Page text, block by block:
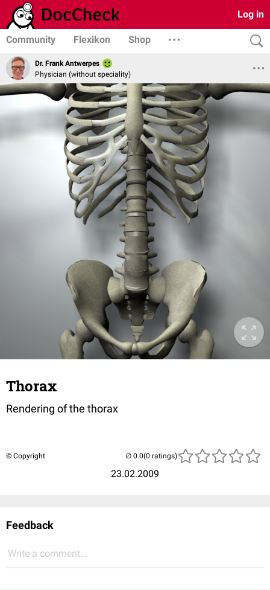
Log in
Community Flexikon Shop
Dr. Frank Antwerpes
Physician (without speciality)
Thorax
Rendering of the thorax
© Copyright
23.02.2009
(0 ratings)
Feedback
Write a comment...